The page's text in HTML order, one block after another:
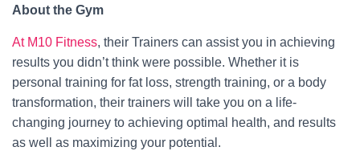
About the Gym
At M10 Fitness, their Trainers can assist you in achieving
results you didn’t think were possible. Whether it is
personal training for fat loss, strength training, or a body
transformation, their trainers will take you on a life-
changing journey to achieving optimal health, and results
as well as maximizing your potential.